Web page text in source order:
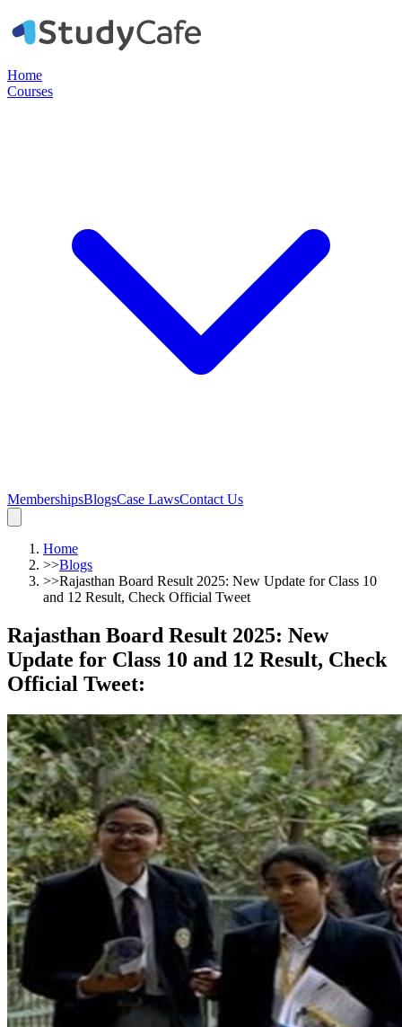
Home
Courses
MembershipsBlogsCase LawsContact Us
Home
>>Blogs
>>Rajasthan Board Result 2025: New Update for Class 10
and 12 Result, Check Official Tweet
Rajasthan Board Result 2025: New
Update for Class 10 and 12 Result, Check
Official Tweet: